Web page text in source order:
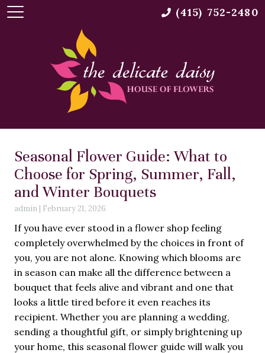
Seasonal Flower Guide: What to
Choose for Spring, Summer, Fall,
and Winter Bouquets
admin | February 21, 2026
If you have ever stood in a flower shop feeling
completely overwhelmed by the choices in front of
you, you are not alone. Knowing which blooms are
in season can make all the difference between a
bouquet that feels alive and vibrant and one that
looks a little tired before it even reaches its
recipient. Whether you are planning a wedding,
sending a thoughtful gift, or simply brightening up
your home, this seasonal flower guide will walk you
(415) 752-2480